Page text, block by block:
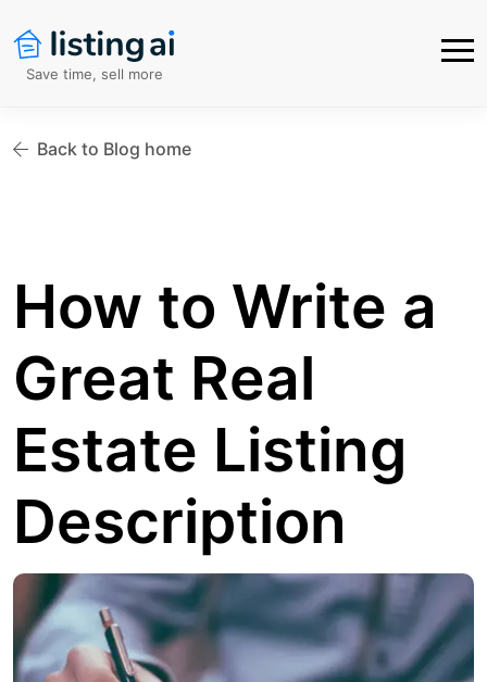
Save time, sell more
Back to Blog home
How to Write a
Great Real
Estate Listing
Description